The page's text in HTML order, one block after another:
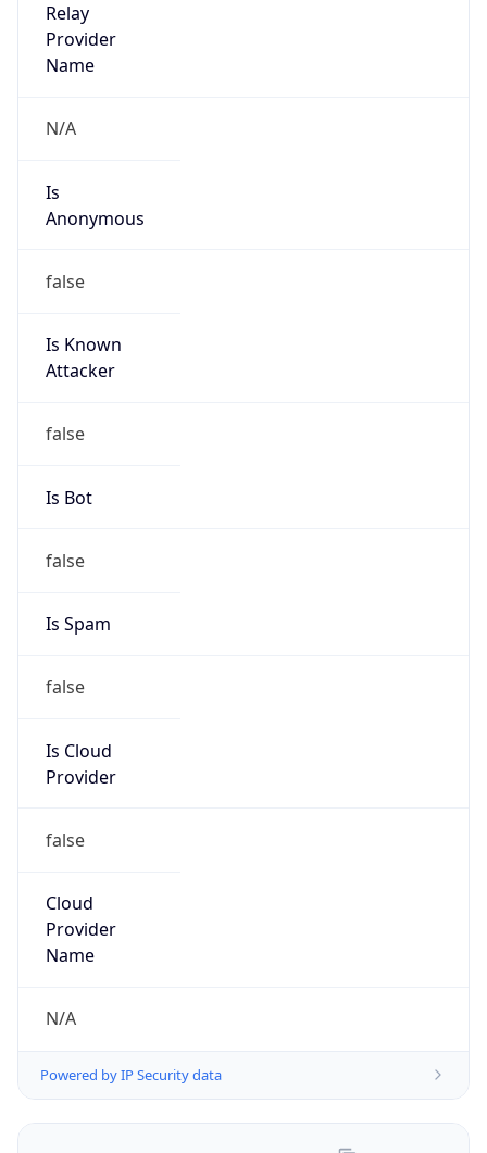
Relay
Provider
Name
N/A
Is
Anonymous
false
Is Known
Attacker
false
Is Bot
false
Is Spam
false
Is Cloud
Provider
false
Cloud
Provider
Name
N/A
Powered by IP Security data